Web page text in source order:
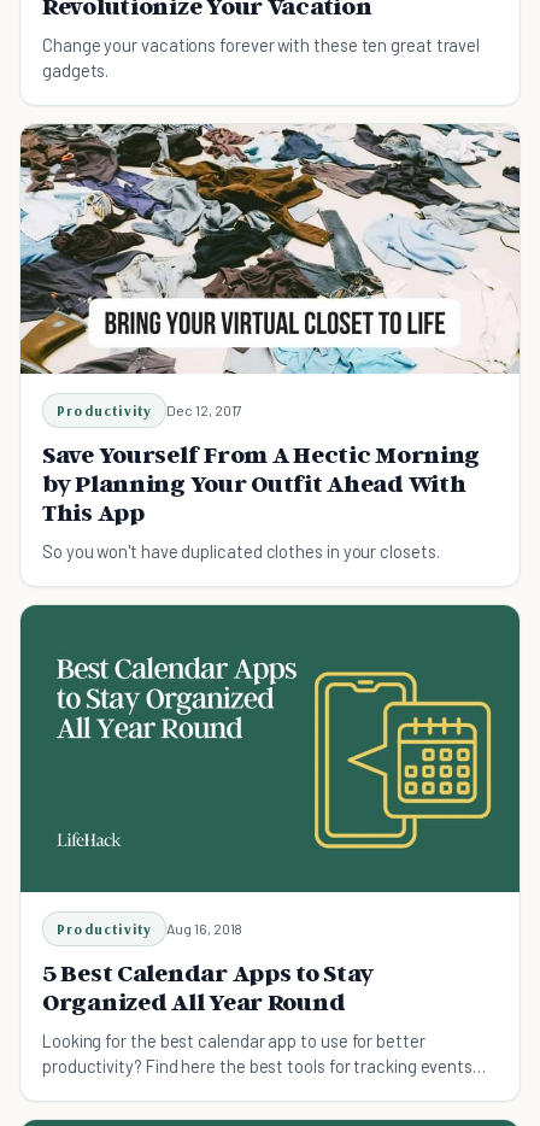
Revolutionize Your Vacation
Change your vacations forever with these ten great travel
gadgets.
Productivity Dec 12, 2017
Save Yourself From A Hectic Morning
by Planning Your Outfit Ahead With
This App
So you won't have duplicated clothes in your closets.
Productivity Aug 16, 2018
5 Best Calendar Apps to Stay
Organized All Year Round
Looking for the best calendar app to use for better
productivity? Find here the best tools for tracking events